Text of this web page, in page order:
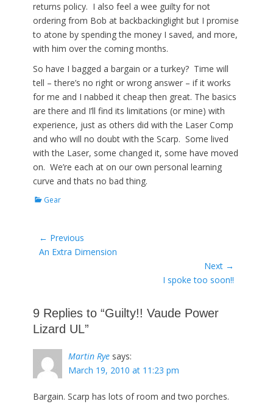
returns policy. I also feel a wee guilty for not
ordering from Bob at backbackinglight but I promise
to atone by spending the money I saved, and more,
with him over the coming months.
So have I bagged a bargain or a turkey? Time will
tell – there’s no right or wrong answer – if it works
for me and I nabbed it cheap then great. The basics
are there and I’ll find its limitations (or mine) with
experience, just as others did with the Laser Comp
and who will no doubt with the Scarp. Some lived
with the Laser, some changed it, some have moved
on. We’re each at on our own personal learning
curve and thats no bad thing.
Categories
Gear
Post
navigation
← Previous
Previous
An Extra Dimension
Next →
I spoke too soon!!
9 Replies to “Guilty!! Vaude Power
Lizard UL”
Martin Rye says:
March 19, 2010 at 11:23 pm
Bargain. Scarp has lots of room and two porches.